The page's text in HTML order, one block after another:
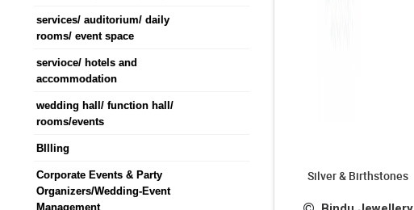
services/ auditorium/ daily
rooms/ event space
servioce/ hotels and
accommodation
wedding hall/ function hall/
rooms/events
BIlling
Corporate Events & Party
Organizers/Wedding-Event
Management
Silver & Birthstones